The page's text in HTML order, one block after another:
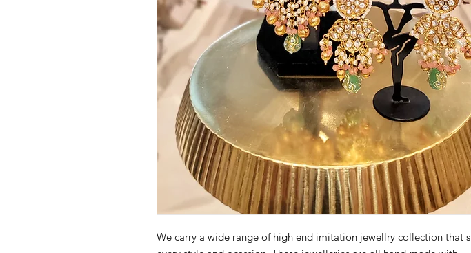
We carry a wide range of high end imitation jewellry collection that